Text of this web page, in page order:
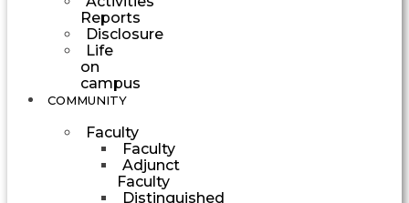
Reports
Disclosure
Life
on
campus
COMMUNITY
Faculty
Faculty
Adjunct
Faculty
Distinguished